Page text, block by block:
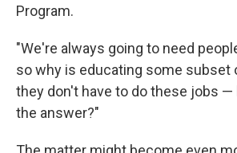
Program.
"We're always going to need
so why is educating some subset
they don't have to do these jobs —
the answer?"